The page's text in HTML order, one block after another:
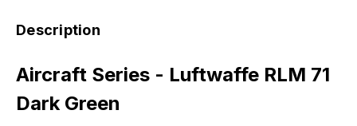
Description
Aircraft Series - Luftwaffe RLM 71
Dark Green